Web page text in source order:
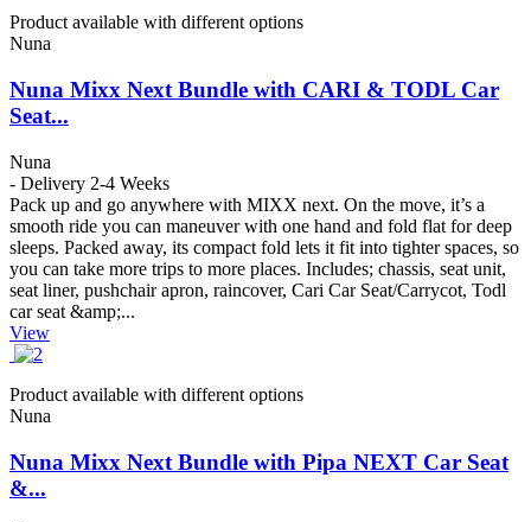
Product available with different options
Nuna
Nuna Mixx Next Bundle with CARI & TODL Car
Seat...
Nuna
- Delivery 2-4 Weeks
Pack up and go anywhere with MIXX next. On the move, it’s a
smooth ride you can maneuver with one hand and fold flat for deep
sleeps. Packed away, its compact fold lets it fit into tighter spaces, so
you can take more trips to more places. Includes; chassis, seat unit,
seat liner, pushchair apron, raincover, Cari Car Seat/Carrycot, Todl
car seat &amp;...
View
Product available with different options
Nuna
Nuna Mixx Next Bundle with Pipa NEXT Car Seat
&...